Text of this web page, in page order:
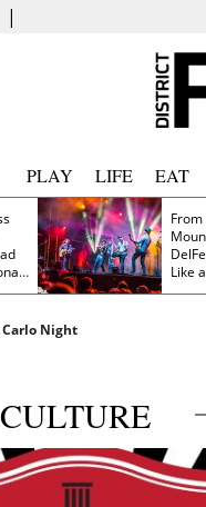
|
PLAY LIFE EAT
DelFest
Like
Night
CULTURE